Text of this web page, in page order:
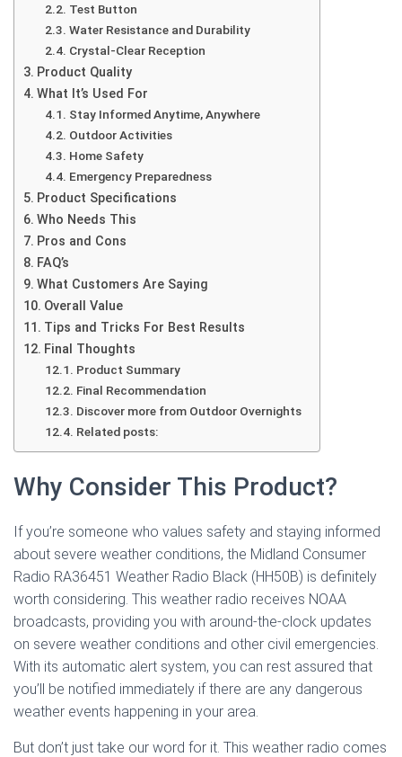
Test Button
Water Resistance and Durability
Crystal-Clear Reception
Product Quality
What It’s Used For
Stay Informed Anytime, Anywhere
Outdoor Activities
Home Safety
Emergency Preparedness
Product Specifications
Who Needs This
Pros and Cons
FAQ’s
What Customers Are Saying
Overall Value
Tips and Tricks For Best Results
Final Thoughts
Product Summary
Final Recommendation
Discover more from Outdoor Overnights
Related posts:
Why Consider This Product?
If you’re someone who values safety and staying informed
about severe weather conditions, the Midland Consumer
Radio RA36451 Weather Radio Black (HH50B) is definitely
worth considering. This weather radio receives NOAA
broadcasts, providing you with around-the-clock updates
on severe weather conditions and other civil emergencies.
With its automatic alert system, you can rest assured that
you’ll be notified immediately if there are any dangerous
weather events happening in your area.
But don’t just take our word for it. This weather radio comes